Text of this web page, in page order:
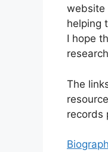
website
helping
I hope
The
records